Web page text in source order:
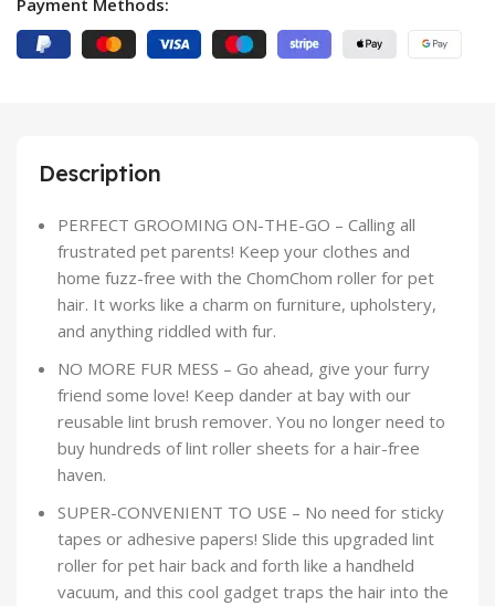
Payment Methods:
Description
PERFECT GROOMING ON-THE-GO – Calling all
frustrated pet parents! Keep your clothes and
home fuzz-free with the ChomChom roller for pet
hair. It works like a charm on furniture, upholstery,
and anything riddled with fur.
NO MORE FUR MESS – Go ahead, give your furry
friend some love! Keep dander at bay with our
reusable lint brush remover. You no longer need to
buy hundreds of lint roller sheets for a hair-free
haven.
SUPER-CONVENIENT TO USE – No need for sticky
tapes or adhesive papers! Slide this upgraded lint
roller for pet hair back and forth like a handheld
vacuum, and this cool gadget traps the hair into the